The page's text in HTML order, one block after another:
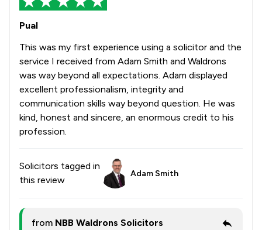
Pual
This was my first experience using a solicitor and the
service I received from Adam Smith and Waldrons
was way beyond all expectations. Adam displayed
excellent professionalism, integrity and
communication skills way beyond question. He was
kind, honest and sincere, an enormous credit to his
profession.
Solicitors tagged in
this review
Adam Smith
from NBB Waldrons Solicitors